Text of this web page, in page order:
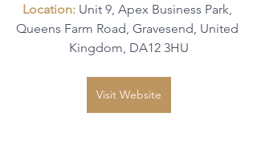
Location: Unit 9, Apex Business Park,
Queens Farm Road, Gravesend, United
Kingdom, DA12 3HU
Visit Website